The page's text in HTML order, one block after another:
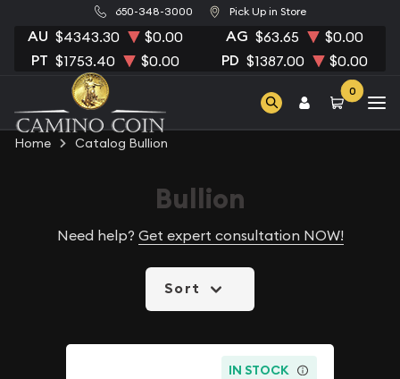
650-348-3000 Pick Up in Store
AU $4343.30 $0.00 AG $63.65 $0.00
PT $1753.40 $0.00 PD $1387.00 $0.00
0
Home Catalog Bullion
Bullion
Need help? Get expert consultation NOW!
Sort
IN STOCK